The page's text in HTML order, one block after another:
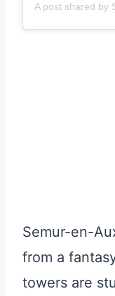
Semur-en-
from a
towers are